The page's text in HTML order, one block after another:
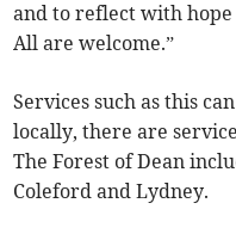
and to reflect with
All are welcome.”
Services such as this
locally, there are
The Forest of Dean
Coleford and Lydney.